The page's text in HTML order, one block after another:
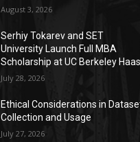
August 3, 2026
Serhiy Tokarev and SET
University Launch Full MBA
Scholarship at UC Berkeley Haas
July 28, 2026
Ethical Considerations in
Collection and Usage
July 27, 2026